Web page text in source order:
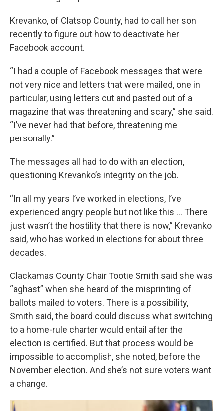
Krevanko, of Clatsop County, had to call her son
recently to figure out how to deactivate her
Facebook account.
“I had a couple of Facebook messages that were
not very nice and letters that were mailed, one in
particular, using letters cut and pasted out of a
magazine that was threatening and scary,” she said.
“I’ve never had that before, threatening me
personally.”
The messages all had to do with an election,
questioning Krevanko’s integrity on the job.
“In all my years I’ve worked in elections, I’ve
experienced angry people but not like this … There
just wasn’t the hostility that there is now,” Krevanko
said, who has worked in elections for about three
decades.
Clackamas County Chair Tootie Smith said she was
“aghast” when she heard of the misprinting of
ballots mailed to voters. There is a possibility,
Smith said, the board could discuss what switching
to a home-rule charter would entail after the
election is certified. But that process would be
impossible to accomplish, she noted, before the
November election. And she’s not sure voters want
a change.